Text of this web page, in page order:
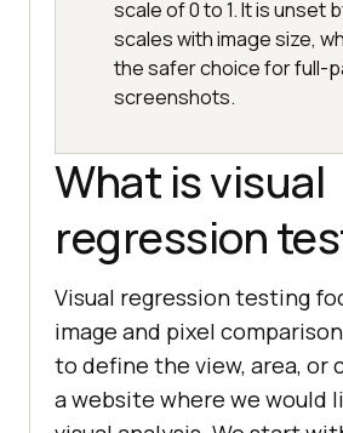
scale of 0 to 1. It is unset
scales with image size,
the safer choice for full-
screenshots.
What is visual
regression
Visual regression testing
image and pixel
to define the view, area, or
a website where we would